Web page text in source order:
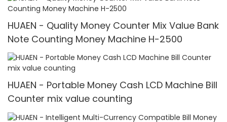
HUAEN - Quality Money Counter Mix Value Bank
Note Counting Money Machine H-2500
HUAEN - Portable Money Cash LCD Machine Bill
Counter mix value counting